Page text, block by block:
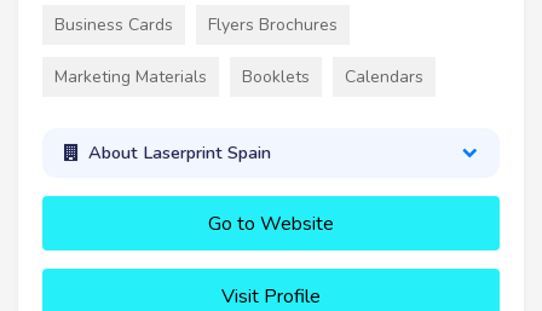
Business Cards Flyers Brochures
Marketing Materials Booklets Calendars
About Laserprint Spain
Go to Website
Visit Profile